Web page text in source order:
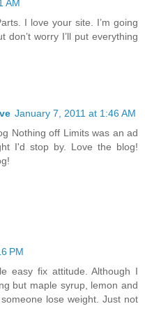
AM
I love your site. I’m going
worry I’ll put everything
January 7, 2011 at 1:46 AM
Nothing off Limits was an ad
I'd stop by. Love the blog!
PM
easy fix attitude. Although I
but maple syrup, lemon and
lose weight. Just not